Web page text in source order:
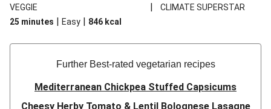
red lentils in this recipe with lentils due to local ingredient
availability. It’ll be just as delicious, just follow your recipe card!
VEGGIE |
CLIMATE SUPERSTAR
25 minutes | Easy | 846 kcal
Further Best-rated vegetarian recipes
Mediterranean Chickpea Stuffed Capsicums
Cheesy Herby Tomato & Lentil Bolognese Lasagne